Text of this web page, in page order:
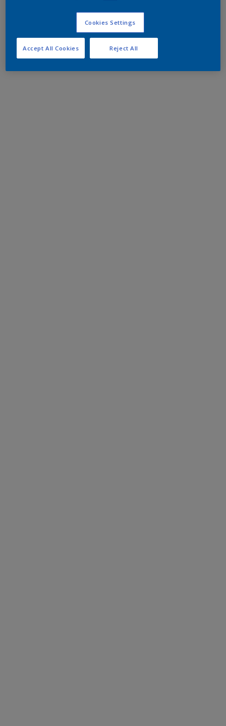
Cookies Settings
Reject All
Accept All Cookies